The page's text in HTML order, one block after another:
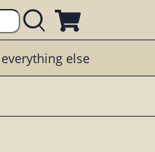
everything else